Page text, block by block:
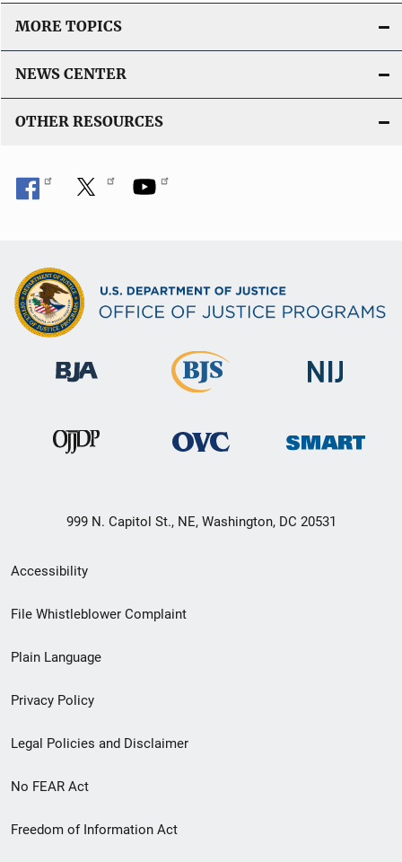
MORE TOPICS
NEWS CENTER
OTHER RESOURCES
999 N. Capitol St., NE, Washington, DC 20531
Secondary
Footer
menu
Accessibility
File Whistleblower Complaint
Plain Language
Privacy Policy
Legal Policies and Disclaimer
No FEAR Act
Freedom of Information Act